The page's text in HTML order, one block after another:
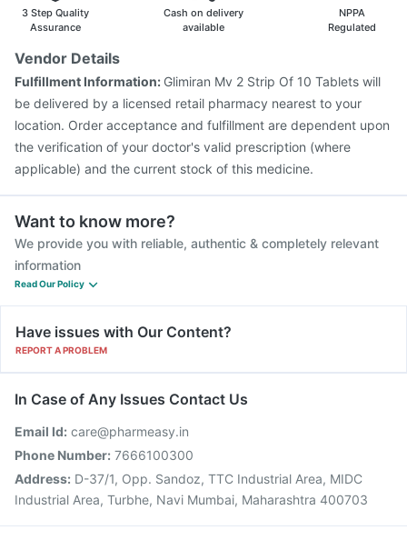
3 Step Quality
Assurance
Cash on delivery
available
NPPA
Regulated
Vendor Details
Fulfillment Information: Glimiran Mv 2 Strip Of 10 Tablets will
be delivered by a licensed retail pharmacy nearest to your
location. Order acceptance and fulfillment are dependent upon
the verification of your doctor's valid prescription (where
applicable) and the current stock of this medicine.
Want to know more?
We provide you with reliable, authentic & completely relevant
information
Read Our Policy
Have issues with Our Content?
REPORT A PROBLEM
In Case of Any Issues Contact Us
Email Id: care@pharmeasy.in
Phone Number: 7666100300
Address: D-37/1, Opp. Sandoz, TTC Industrial Area, MIDC
Industrial Area, Turbhe, Navi Mumbai, Maharashtra 400703